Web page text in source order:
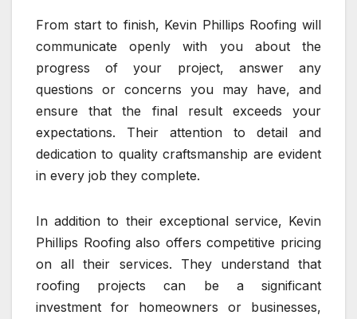
From start to finish, Kevin Phillips Roofing will
communicate openly with you about the
progress of your project, answer any
questions or concerns you may have, and
ensure that the final result exceeds your
expectations. Their attention to detail and
dedication to quality craftsmanship are evident
in every job they complete.
In addition to their exceptional service, Kevin
Phillips Roofing also offers competitive pricing
on all their services. They understand that
roofing projects can be a significant
investment for homeowners or businesses,